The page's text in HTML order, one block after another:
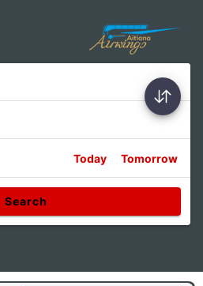
Today Tomorrow
Search